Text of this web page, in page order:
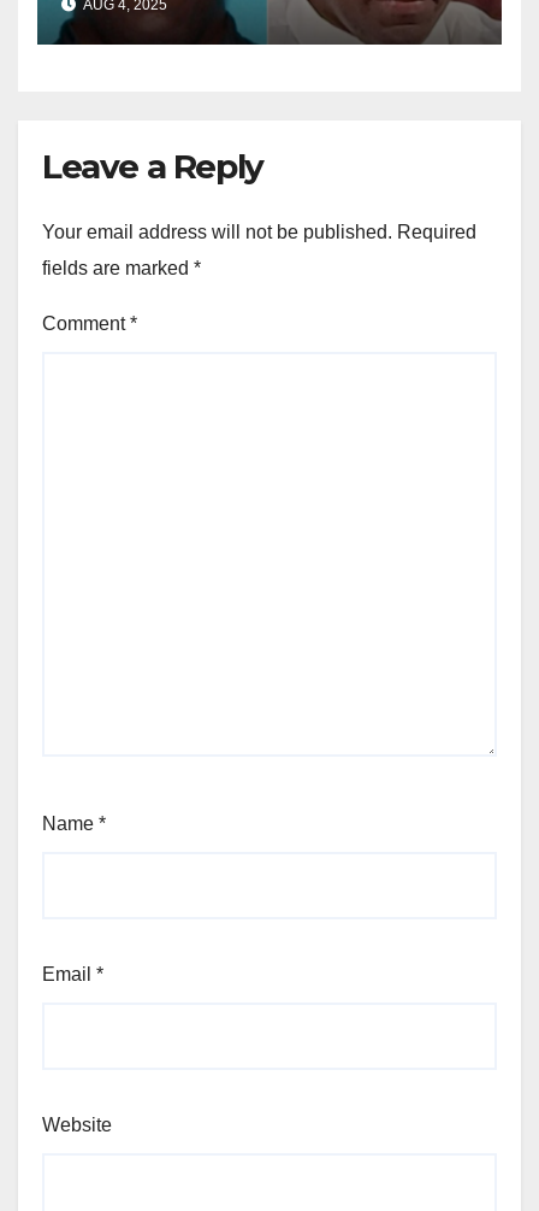
dollar fraud scheme
AUG 4, 2025
Leave a Reply
Your email address will not be published. Required
fields are marked *
Comment*
Name *
Email *
Website